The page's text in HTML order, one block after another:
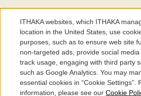
Twitter
The Portico digital preservation service is part
with a mission to improve access to knowledge
around the world. We believe education is key
individuals and society, and we work to make it
affordable.
©2005-2026. Portico® and ITHAKA® are
ITHAKA websites, which ITHAKA
location in the United States, use
purposes, such as to ensure web site
non-targeted ads, provide social
track usage, engaging with third party
such as Google Analytics. You may
essential cookies in “Cookie Settings”.
information, please see our Cookie